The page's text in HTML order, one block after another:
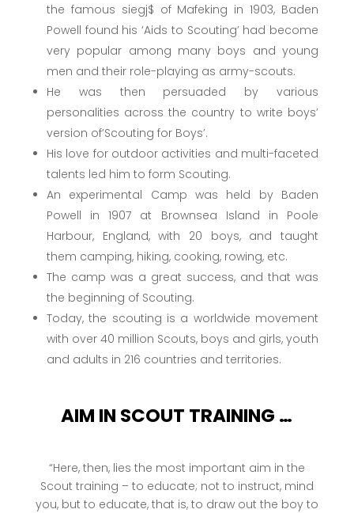
the famous siegj$ of Mafeking in 1903, Baden
Powell found his ‘Aids to Scouting’ had become
very popular among many boys and young
men and their role-playing as army-scouts.
He was then persuaded by various
personalities across the country to write boys’
version of’Scouting for Boys’.
His love for outdoor activities and multi-faceted
talents led him to form Scouting.
An experimental Camp was held by Baden
Powell in 1907 at Brownsea Island in Poole
Harbour, England, with 20 boys, and taught
them camping, hiking, cooking, rowing, etc.
The camp was a great success, and that was
the beginning of Scouting.
Today, the scouting is a worldwide movement
with over 40 million Scouts, boys and girls, youth
and adults in 216 countries and territories.
AIM IN SCOUT TRAINING …
“Here, then, lies the most important aim in the
Scout training – to educate; not to instruct, mind
you, but to educate, that is, to draw out the boy to